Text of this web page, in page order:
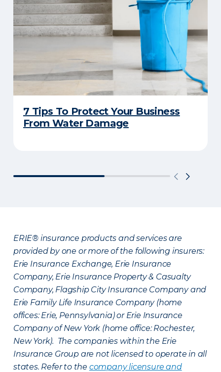
7 Tips To Protect Your Business
From Water Damage
ERIE® insurance products and services are
provided by one or more of the following insurers:
Erie Insurance Exchange, Erie Insurance
Company, Erie Insurance Property & Casualty
Company, Flagship City Insurance Company and
Erie Family Life Insurance Company (home
offices: Erie, Pennsylvania) or Erie Insurance
Company of New York (home office: Rochester,
New York). The companies within the Erie
Insurance Group are not licensed to operate in all
states. Refer to the company licensure and